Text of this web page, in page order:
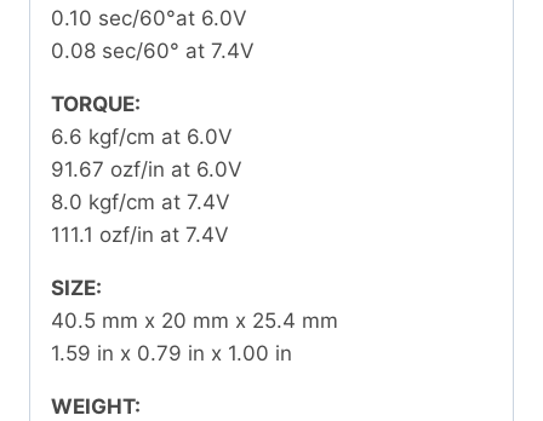
0.10 sec/60°at 6.0V
0.08 sec/60° at 7.4V
TORQUE:
6.6 kgf/cm at 6.0V
91.67 ozf/in at 6.0V
8.0 kgf/cm at 7.4V
111.1 ozf/in at 7.4V
SIZE:
40.5 mm x 20 mm x 25.4 mm
1.59 in x 0.79 in x 1.00 in
WEIGHT: